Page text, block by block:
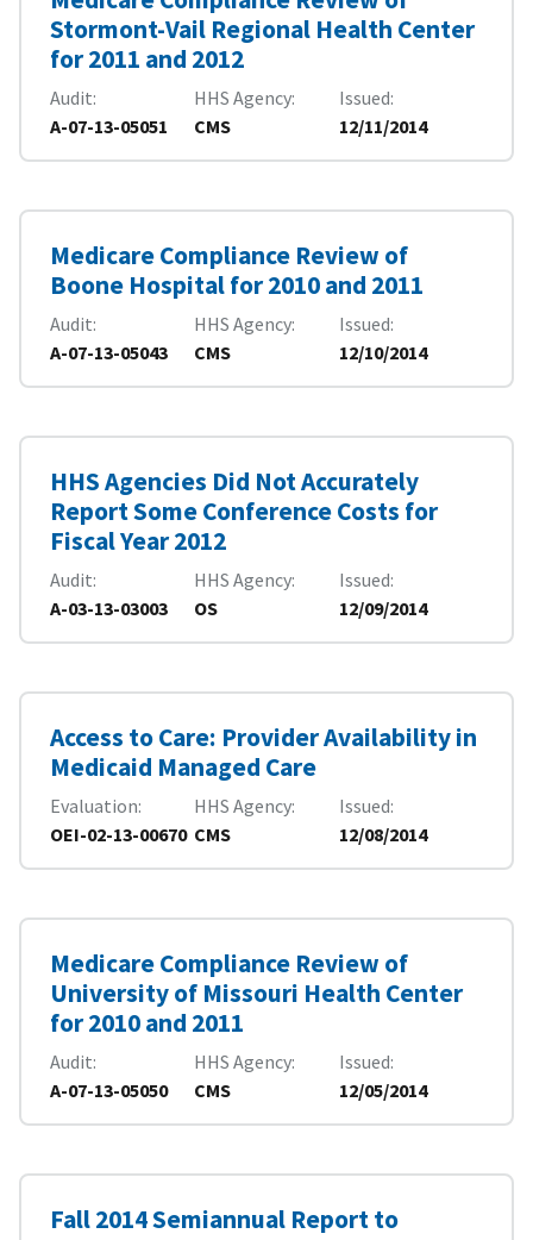
Stormont-Vail Regional Health Center
for 2011 and 2012
Audit
A-07-13-05051
HHS Agency
CMS
Issued
12/11/2014
Medicare Compliance Review of
Boone Hospital for 2010 and 2011
Audit
A-07-13-05043
HHS Agency
CMS
Issued
12/10/2014
HHS Agencies Did Not Accurately
Report Some Conference Costs for
Fiscal Year 2012
Audit
A-03-13-03003
HHS Agency
OS
Issued
12/09/2014
Access to Care: Provider Availability in
Medicaid Managed Care
Evaluation
OEI-02-13-00670
HHS Agency
CMS
Issued
12/08/2014
Medicare Compliance Review of
University of Missouri Health Center
for 2010 and 2011
Audit
A-07-13-05050
HHS Agency
CMS
Issued
12/05/2014
Fall 2014 Semiannual Report to